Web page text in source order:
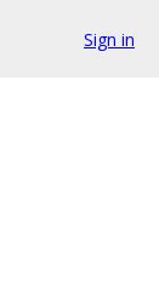
Sign in